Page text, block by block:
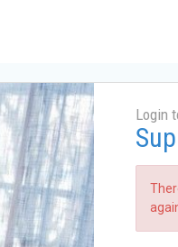
Login